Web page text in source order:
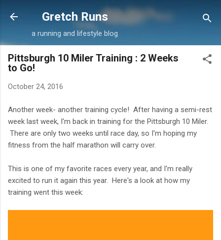
Skip to main content
Gretch Runs
a running and lifestyle blog
Pittsburgh 10 Miler Training : 2 Weeks
to Go!
October 24, 2016
Another week- another training cycle! After having a semi-rest
week last week, I'm back in training for the Pittsburgh 10 Miler.
There are only two weeks until race day, so I'm hoping my
fitness from the half marathon will carry over.
This is one of my favorite races every year, and I'm really
excited to run it again this year. Here's a look at how my
training went this week: